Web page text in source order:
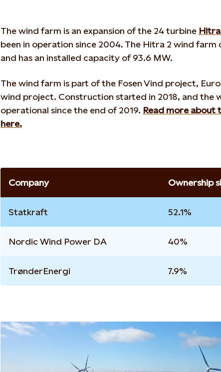
The wind farm is an expansion of the 24 turbine
been in operation since 2004. The Hitra 2 wind farm
and has an installed capacity of 93.6 MW.
The wind farm is part of the Fosen Vind project,
wind project. Construction started in 2018, and the
operational since the end of 2019. Read more about
here.
Company Ownership
Statkraft 52.1%
Nordic Wind Power DA 40%
TrønderEnergi 7.9%